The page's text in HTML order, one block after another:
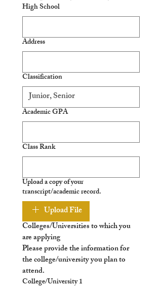
High School
Address
Classification
Academic GPA
Class Rank
Upload a copy of your
transcript/academic record.
Upload File
Colleges/Universities to which you
are applying
Please provide the information for
the college/university you plan to
attend.
College/University 1